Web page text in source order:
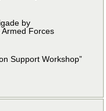
by
Forces
Support Workshop”